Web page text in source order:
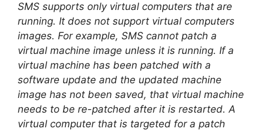
SMS supports only virtual computers that are
running. It does not support virtual computers
images. For example, SMS cannot patch a
virtual machine image unless it is running. If a
virtual machine has been patched with a
software update and the updated machine
image has not been saved, that virtual machine
needs to be re-patched after it is restarted. A
virtual computer that is targeted for a patch